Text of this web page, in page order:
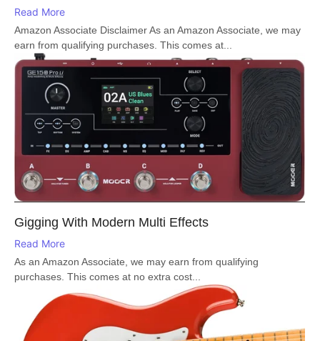
Read More
Amazon Associate Disclaimer As an Amazon Associate, we may
earn from qualifying purchases. This comes at...
Gigging With Modern Multi Effects
Read More
As an Amazon Associate, we may earn from qualifying
purchases. This comes at no extra cost...